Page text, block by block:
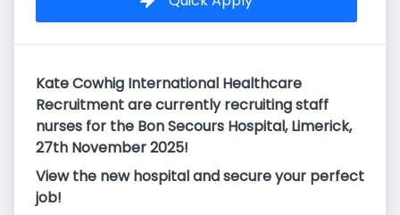
Kate Cowhig International Healthcare
Recruitment are currently recruiting staff
nurses for the Bon Secours Hospital, Limerick,
27th November 2025!
View the new hospital and secure your perfect
job!